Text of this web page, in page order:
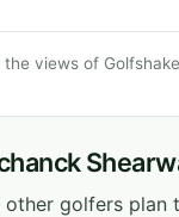
views of
golfers plan